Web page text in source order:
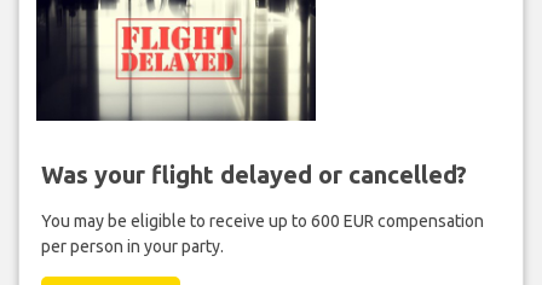
Was your flight delayed or cancelled?
You may be eligible to receive up to 600 EUR compensation
per person in your party.